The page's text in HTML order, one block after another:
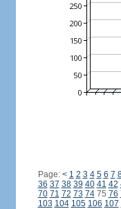
Page: < 1 2 3 4 5 6 7
36 37 38 39 40 41 42
70 71 72 73 7475 76
103 104 105 106 107